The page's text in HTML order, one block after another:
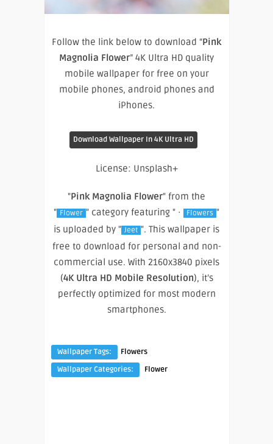
Follow the link below to download “Pink
Magnolia Flower” 4K Ultra HD quality
mobile wallpaper for free on your
mobile phones, android phones and
iPhones.
Download Wallpaper In 4K Ultra HD
License: Unsplash+
"Pink Magnolia Flower" from the
" Flower " category featuring " · Flowers "
is uploaded by " Jeet ". This wallpaper is
free to download for personal and non-
commercial use. With 2160x3840 pixels
(4K Ultra HD Mobile Resolution), it’s
perfectly optimized for most modern
smartphones.
Wallpaper Tags:
Flowers
Wallpaper Categories:
Flower